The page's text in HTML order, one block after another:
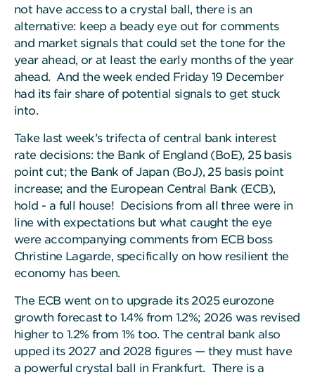
not have access to a crystal ball, there is an
alternative: keep a beady eye out for comments
and market signals that could set the tone for the
year ahead, or at least the early months of the year
ahead. And the week ended Friday 19 December
had its fair share of potential signals to get stuck
into.
Take last week’s trifecta of central bank interest
rate decisions: the Bank of England (BoE), 25 basis
point cut; the Bank of Japan (BoJ), 25 basis point
increase; and the European Central Bank (ECB),
hold - a full house! Decisions from all three were in
line with expectations but what caught the eye
were accompanying comments from ECB boss
Christine Lagarde, specifically on how resilient the
economy has been.
The ECB went on to upgrade its 2025 eurozone
growth forecast to 1.4% from 1.2%; 2026 was revised
higher to 1.2% from 1% too. The central bank also
upped its 2027 and 2028 figures — they must have
a powerful crystal ball in Frankfurt. There is a